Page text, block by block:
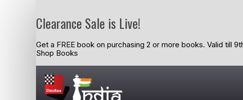
Clearance Sale is Live!
Get a FREE book on purchasing 2 or more books. Valid till
Shop Books